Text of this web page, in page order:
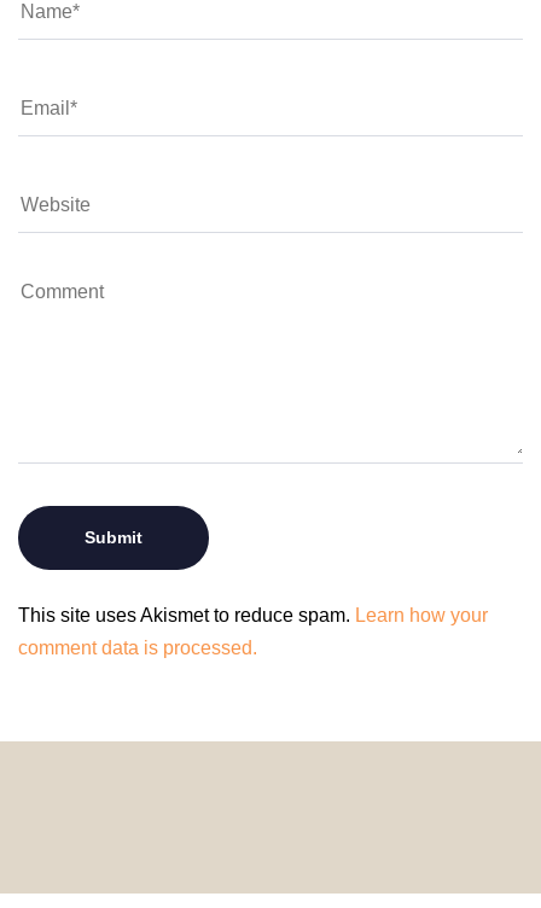
This site uses Akismet to reduce spam. Learn how your
comment data is processed.